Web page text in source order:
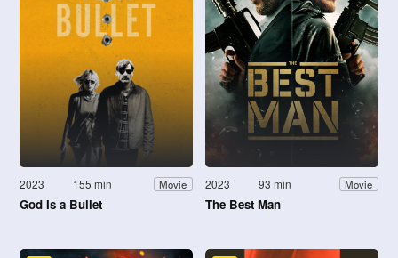
2023 155 min Movie
God Is a Bullet
2023 93 min Movie
The Best Man